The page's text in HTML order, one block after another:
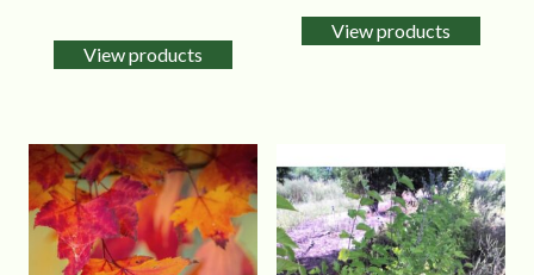
View products
View products